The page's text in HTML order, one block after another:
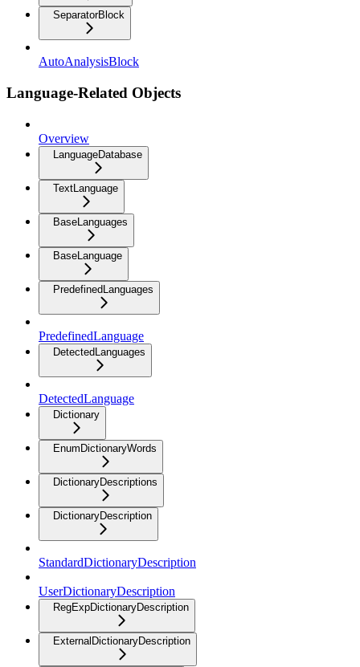
SeparatorBlock
AutoAnalysisBlock
Language-Related Objects
Overview
LanguageDatabase
TextLanguage
BaseLanguages
BaseLanguage
PredefinedLanguages
PredefinedLanguage
DetectedLanguages
DetectedLanguage
Dictionary
EnumDictionaryWords
DictionaryDescriptions
DictionaryDescription
StandardDictionaryDescription
UserDictionaryDescription
RegExpDictionaryDescription
ExternalDictionaryDescription